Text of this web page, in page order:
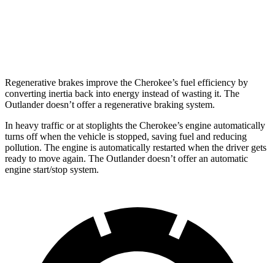
Regenerative brakes improve the Cherokee’s fuel efficiency by
converting inertia back into energy instead of wasting it. The
Outlander doesn’t offer a regenerative braking system.
In heavy traffic or at stoplights the Cherokee’s engine automatically
turns off when the vehicle is stopped, saving fuel and reducing
pollution. The engine is automatically restarted when the driver gets
ready to move again. The Outlander doesn’t offer an automatic
engine start/stop system.